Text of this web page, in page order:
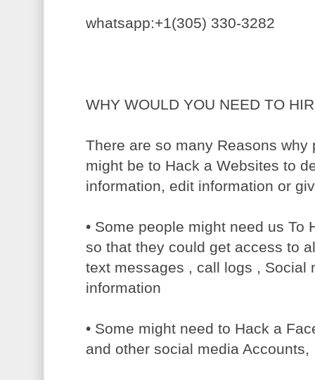
whatsapp:+1(305) 330-3282
WHY WOULD YOU NEED TO
There are so many Reasons
might be to Hack a Websites to
information, edit information or
• Some people might need us To
so that they could get access to
text messages , call logs , Social
information
• Some might need to Hack a
and other social media Accounts,